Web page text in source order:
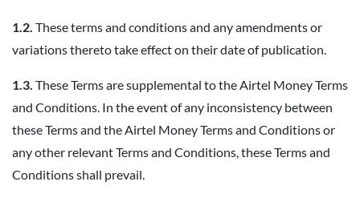
1.2. These terms and conditions and any amendments or
variations thereto take effect on their date of publication.
1.3. These Terms are supplemental to the Airtel Money Terms
and Conditions. In the event of any inconsistency between
these Terms and the Airtel Money Terms and Conditions or
any other relevant Terms and Conditions, these Terms and
Conditions shall prevail.